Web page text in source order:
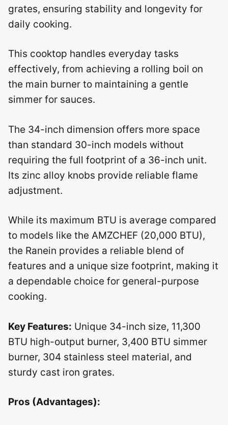
grates, ensuring stability and longevity for
daily cooking.
This cooktop handles everyday tasks
effectively, from achieving a rolling boil on
the main burner to maintaining a gentle
simmer for sauces.
The 34-inch dimension offers more space
than standard 30-inch models without
requiring the full footprint of a 36-inch unit.
Its zinc alloy knobs provide reliable flame
adjustment.
While its maximum BTU is average compared
to models like the AMZCHEF (20,000 BTU),
the Ranein provides a reliable blend of
features and a unique size footprint, making it
a dependable choice for general-purpose
cooking.
Key Features: Unique 34-inch size, 11,300
BTU high-output burner, 3,400 BTU simmer
burner, 304 stainless steel material, and
sturdy cast iron grates.
Pros (Advantages):